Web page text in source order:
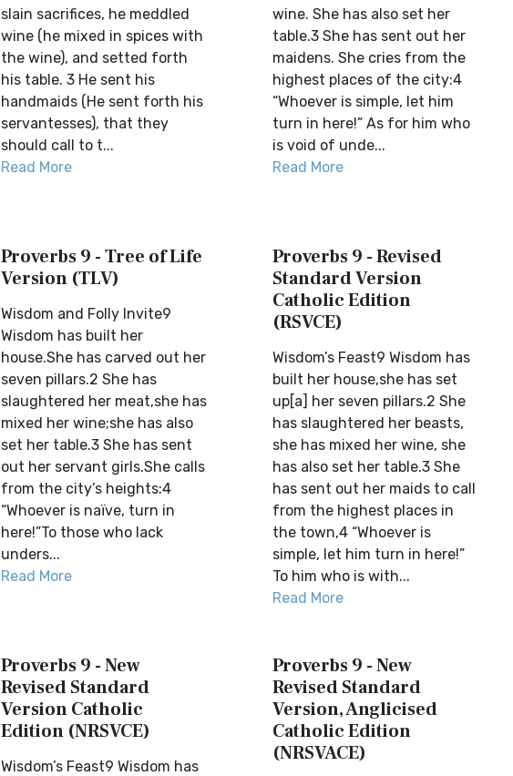
slain sacrifices, he meddled
wine (he mixed in spices with
the wine), and setted forth
his table. 3 He sent his
handmaids (He sent forth his
servantesses), that they
should call to t...
Read More
wine. She has also set her
table.3 She has sent out her
maidens. She cries from the
highest places of the city:4
“Whoever is simple, let him
turn in here!” As for him who
is void of unde...
Read More
Proverbs 9 - Tree of Life
Version (TLV)
Wisdom and Folly Invite9
Wisdom has built her
house.She has carved out her
seven pillars.2 She has
slaughtered her meat,she has
mixed her wine;she has also
set her table.3 She has sent
out her servant girls.She calls
from the city’s heights:4
“Whoever is naïve, turn in
here!”To those who lack
unders...
Read More
Proverbs 9 - Revised
Standard Version
Catholic Edition
(RSVCE)
Wisdom’s Feast9 Wisdom has
built her house,she has set
up[a] her seven pillars.2 She
has slaughtered her beasts,
she has mixed her wine, she
has also set her table.3 She
has sent out her maids to call
from the highest places in
the town,4 “Whoever is
simple, let him turn in here!”
To him who is with...
Read More
Proverbs 9 - New
Revised Standard
Version Catholic
Edition (NRSVCE)
Wisdom’s Feast9 Wisdom has
Proverbs 9 - New
Revised Standard
Version, Anglicised
Catholic Edition
(NRSVACE)